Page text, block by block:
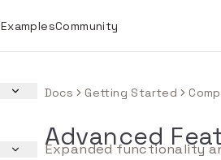
ExamplesCommunity
Docs Getting Started
Advanced
Expanded functionality